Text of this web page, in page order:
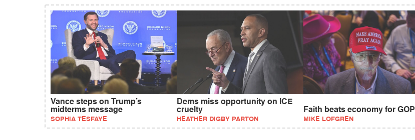
Vance steps on Trump’s
midterms message
SOPHIA TESFAYE
Dems miss opportunity on ICE
cruelty
HEATHER DIGBY PARTON
Faith beats economy for GOP
MIKE LOFGREN